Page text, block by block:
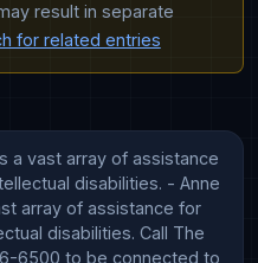
result in separate
for related entries
a vast array of assistance
disabilities. - Anne
array of assistance for
disabilities. Call The
6500 to be connected to